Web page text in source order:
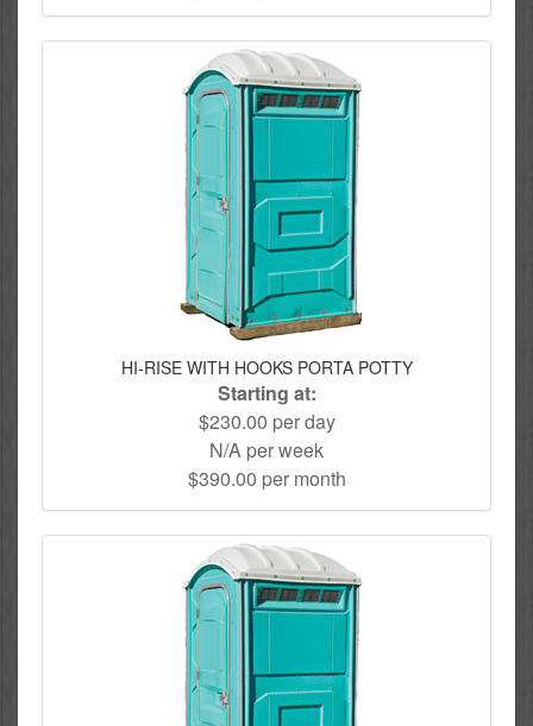
HI-RISE WITH HOOKS PORTA POTTY
Starting at:
$230.00 per day
N/A per week
$390.00 per month